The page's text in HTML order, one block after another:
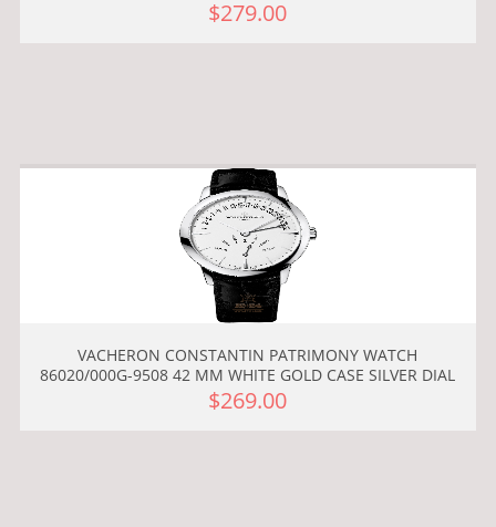
$279.00
VACHERON CONSTANTIN PATRIMONY WATCH
86020/000G-9508 42 MM WHITE GOLD CASE SILVER DIAL
$269.00